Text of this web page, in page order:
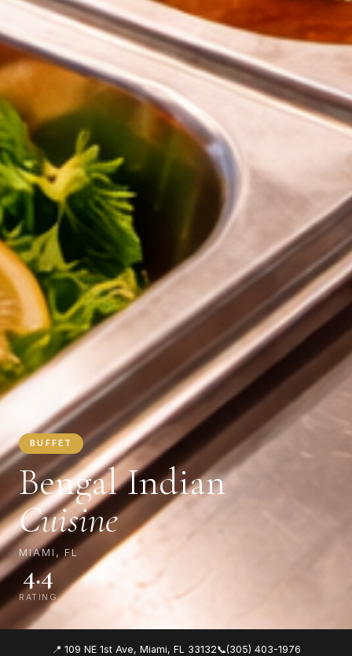
BUFFET
Bengal Indian
Cuisine
MIAMI, FL
4.4
RATING
📍 109 NE 1st Ave, Miami, FL 33132📞(305) 403-1976